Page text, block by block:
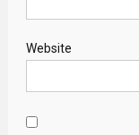
Website